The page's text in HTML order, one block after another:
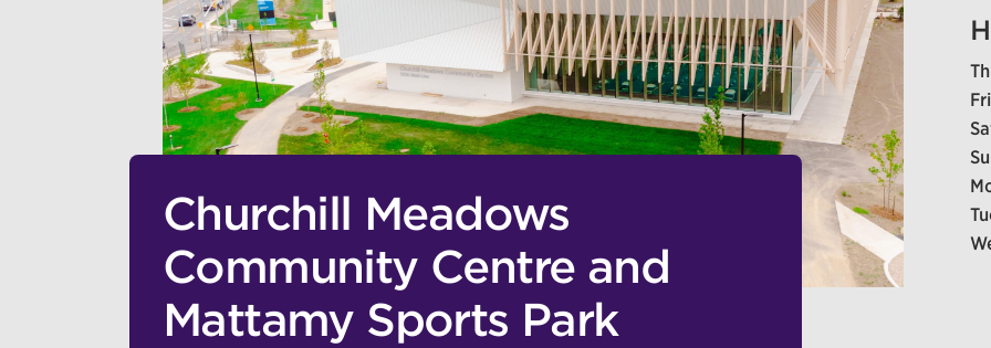
Churchill Meadows
Community Centre and
Mattamy Sports Park